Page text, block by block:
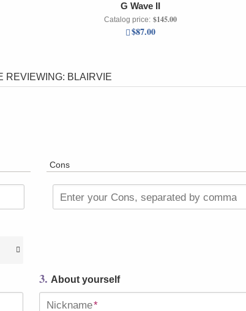
G Wave II
Catalog price: $145.00
$87.00
REVIEWING: BLAIRVIE
Cons
Enter your Cons, separated by comma
3. About yourself
Nickname*